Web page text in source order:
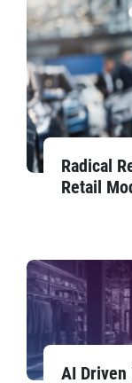
Radical
Retail
AI